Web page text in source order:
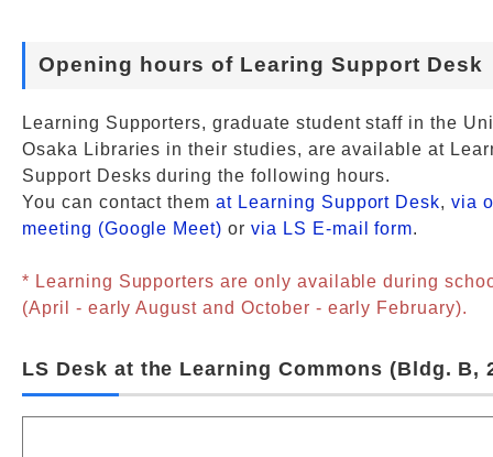
Opening hours of Learing Support Desk
Learning Supporters, graduate student staff in the
Osaka Libraries in their studies, are available at
Support Desks during the following hours.
You can contact themat Learning Support Desk,via
meeting (Google Meet) orvia LS E-mail form.
* Learning Supporters are only available during
(April - early August and October - early February).
LS Desk at the Learning Commons (Bldg. B,